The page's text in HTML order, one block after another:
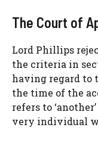
The Court of
Lord Phillips
the criteria in
having regard to
the time of the
refers to
very individual